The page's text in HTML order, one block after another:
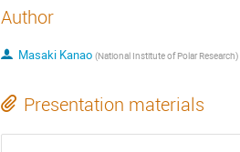
Author
Masaki Kanao (National Institute of Polar Research)
Presentation materials